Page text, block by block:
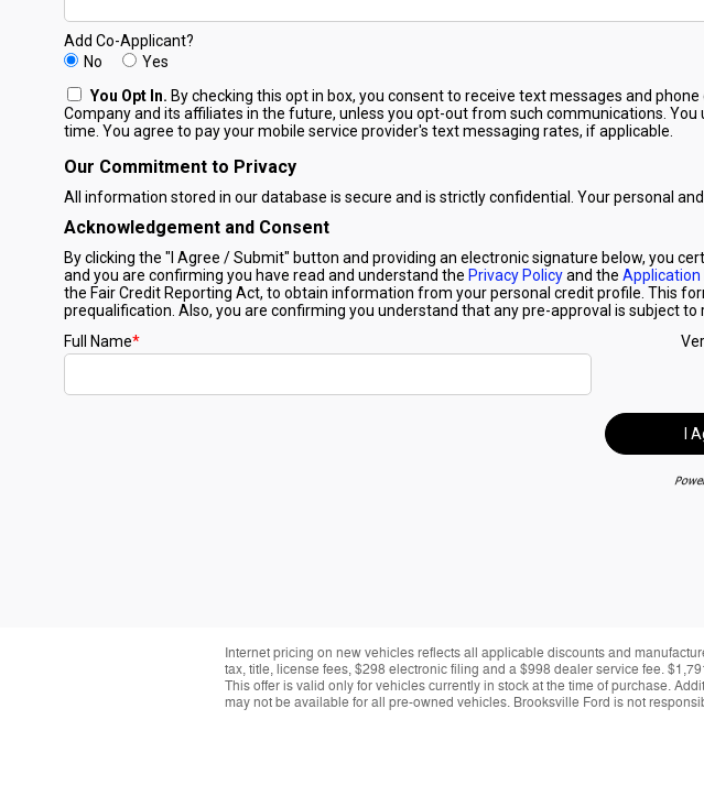
Internet pricing on new vehicles reflects all applicable discounts and
tax, title, license fees, $298 electronic filing and a $998 dealer service fee.
This offer is valid only for vehicles currently in stock at the time of purchase.
may not be available for all pre-owned vehicles. Brooksville Ford is not